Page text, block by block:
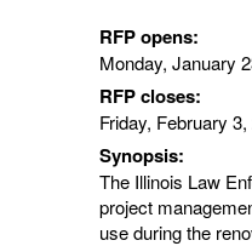
RFP opens:
Monday, January
RFP closes:
Friday, February
Synopsis:
The Illinois Law
project
use during the